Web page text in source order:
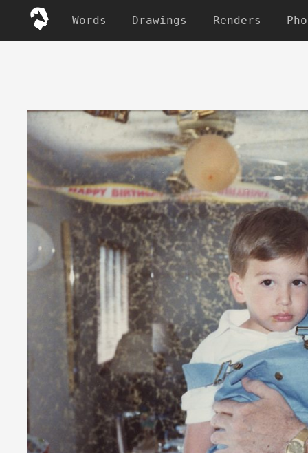
Words Drawings Renders